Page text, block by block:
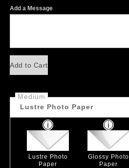
Add a Message
Add to Cart
Medium
Lustre Photo Paper
Lustre Photo
Paper
Glossy Photo
Paper